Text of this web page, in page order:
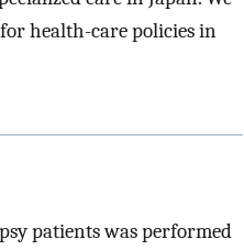
health-care policies in
patients was performed